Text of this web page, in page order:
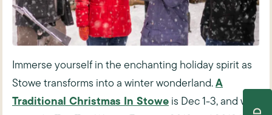
Immerse yourself in the enchanting holiday spirit as
Stowe transforms into a winter wonderland.A
Traditional Christmas In Stowe is Dec 1-3, and was